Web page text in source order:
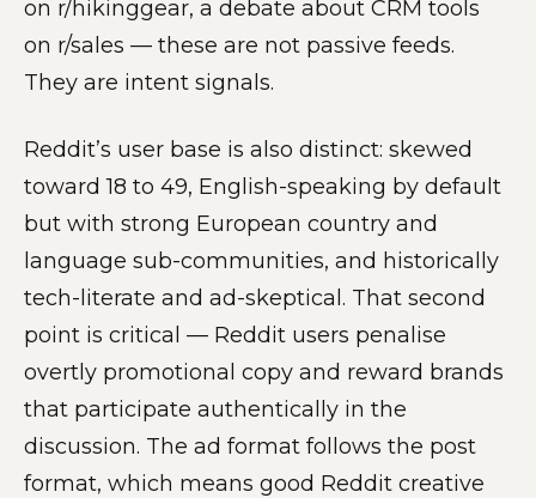
on r/hikinggear, a debate about CRM tools
on r/sales — these are not passive feeds.
They are intent signals.
Reddit’s user base is also distinct: skewed
toward 18 to 49, English-speaking by default
but with strong European country and
language sub-communities, and historically
tech-literate and ad-skeptical. That second
point is critical — Reddit users penalise
overtly promotional copy and reward brands
that participate authentically in the
discussion. The ad format follows the post
format, which means good Reddit creative